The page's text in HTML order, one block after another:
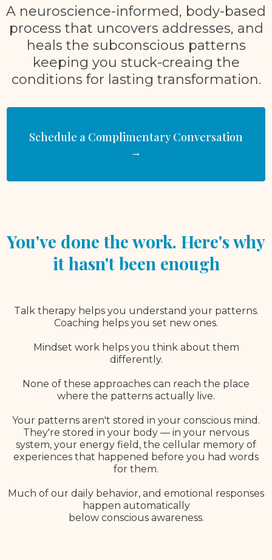
A neuroscience-informed, body-based
process that uncovers addresses, and
heals the subconscious patterns
keeping you stuck-creaing the
conditions for lasting transformation.
Schedule a Complimentary Conversation
→
You've done the work. Here's why
it hasn't been enough
Talk therapy helps you understand your patterns.
Coaching helps you set new ones.
Mindset work helps you think about them
differently.
None of these approaches can reach the place
where the patterns actually live.
Your patterns aren't stored in your conscious mind.
They're stored in your body — in your nervous
system, your energy field, the cellular memory of
experiences that happened before you had words
for them.
Much of our daily behavior, and emotional responses
happen automatically
below conscious awareness.